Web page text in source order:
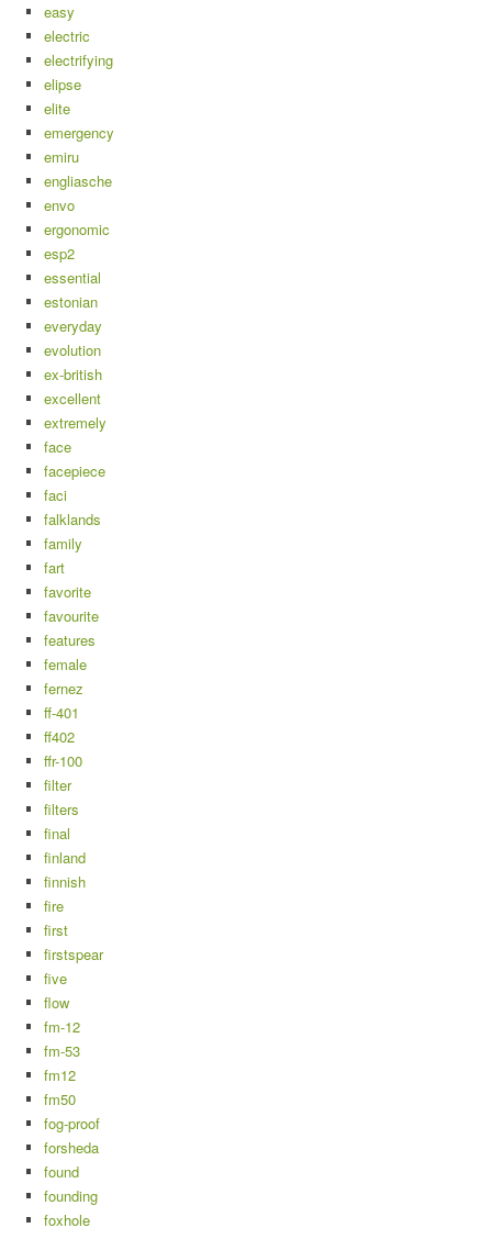
easy
electric
electrifying
elipse
elite
emergency
emiru
engliasche
envo
ergonomic
esp2
essential
estonian
everyday
evolution
ex-british
excellent
extremely
face
facepiece
faci
falklands
family
fart
favorite
favourite
features
female
fernez
ff-401
ff402
ffr-100
filter
filters
final
finland
finnish
fire
first
firstspear
five
flow
fm-12
fm-53
fm12
fm50
fog-proof
forsheda
found
founding
foxhole